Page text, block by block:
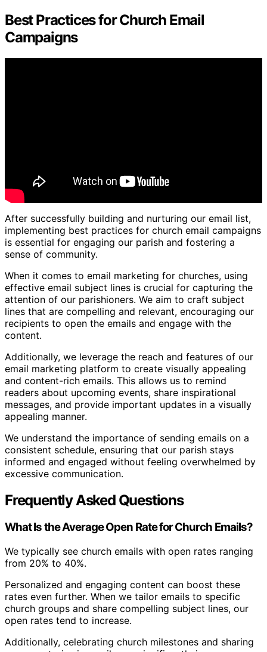
Best Practices for Church Email
Campaigns
After successfully building and nurturing our email list,
implementing best practices for church email campaigns
is essential for engaging our parish and fostering a
sense of community.
When it comes to email marketing for churches, using
effective email subject lines is crucial for capturing the
attention of our parishioners. We aim to craft subject
lines that are compelling and relevant, encouraging our
recipients to open the emails and engage with the
content.
Additionally, we leverage the reach and features of our
email marketing platform to create visually appealing
and content-rich emails. This allows us to remind
readers about upcoming events, share inspirational
messages, and provide important updates in a visually
appealing manner.
We understand the importance of sending emails on a
consistent schedule, ensuring that our parish stays
informed and engaged without feeling overwhelmed by
excessive communication.
Frequently Asked Questions
What Is the Average Open Rate for Church Emails?
We typically see church emails with open rates ranging
from 20% to 40%.
Personalized and engaging content can boost these
rates even further. When we tailor emails to specific
church groups and share compelling subject lines, our
open rates tend to increase.
Additionally, celebrating church milestones and sharing